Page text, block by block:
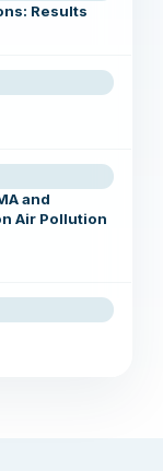
Results
and
Air Pollution